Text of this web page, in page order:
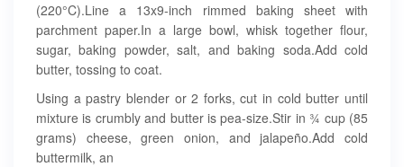
(220°C).Line a 13x9-inch rimmed baking sheet with
parchment paper.In a large bowl, whisk together flour,
sugar, baking powder, salt, and baking soda.Add cold
butter, tossing to coat.
Using a pastry blender or 2 forks, cut in cold butter until
mixture is crumbly and butter is pea-size.Stir in ¾ cup (85
grams) cheese, green onion, and jalapeño.Add cold
buttermilk, an